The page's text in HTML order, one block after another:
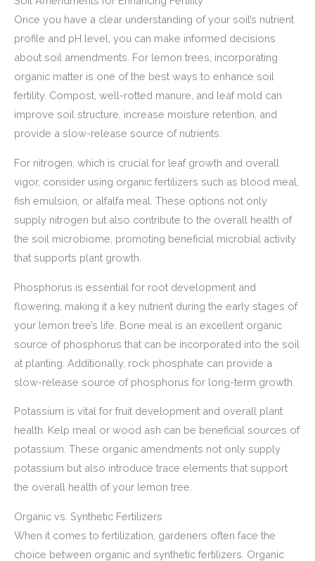
Once you have a clear understanding of your soil’s nutrient
profile and pH level, you can make informed decisions
about soil amendments. For lemon trees, incorporating
organic matter is one of the best ways to enhance soil
fertility. Compost, well-rotted manure, and leaf mold can
improve soil structure, increase moisture retention, and
provide a slow-release source of nutrients.
For nitrogen, which is crucial for leaf growth and overall
vigor, consider using organic fertilizers such as blood meal,
fish emulsion, or alfalfa meal. These options not only
supply nitrogen but also contribute to the overall health of
the soil microbiome, promoting beneficial microbial activity
that supports plant growth.
Phosphorus is essential for root development and
flowering, making it a key nutrient during the early stages of
your lemon tree’s life. Bone meal is an excellent organic
source of phosphorus that can be incorporated into the soil
at planting. Additionally, rock phosphate can provide a
slow-release source of phosphorus for long-term growth.
Potassium is vital for fruit development and overall plant
health. Kelp meal or wood ash can be beneficial sources of
potassium. These organic amendments not only supply
potassium but also introduce trace elements that support
the overall health of your lemon tree.
Organic vs. Synthetic Fertilizers
When it comes to fertilization, gardeners often face the
choice between organic and synthetic fertilizers. Organic